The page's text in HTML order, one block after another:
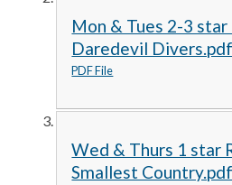
Mon & Tues 2-3 star
Daredevil Divers.pdf
PDF File
Wed & Thurs 1 star
Smallest Country.pdf